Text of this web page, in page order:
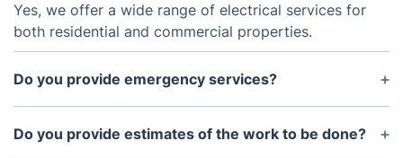
Yes, we offer a wide range of electrical services for
both residential and commercial properties.
Do you provide emergency services?
Yes, we provide emergency services 24/7.
Do you provide estimates of the work to be done?